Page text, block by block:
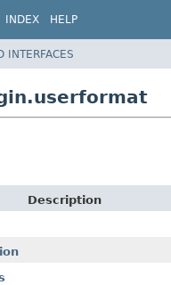
INDEX HELP
INTERFACES
Description